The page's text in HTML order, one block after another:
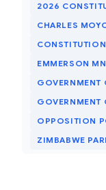
2026
CHARLES
EMMERSON
GOVERNMENT
GOVERNMENT
OPPOSITION
ZIMBABWE